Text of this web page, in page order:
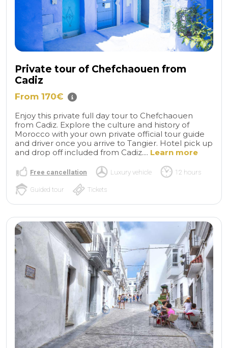
Private tour of Chefchaouen from
Cadiz
From 170€
Enjoy this private full day tour to Chefchaouen
from Cadiz. Explore the culture and history of
Morocco with your own private official tour guide
and driver once you arrive to Tangier. Hotel pick up
and drop off included from Cadiz.... Learn more
Free cancellation Luxury vehicle 12 hours
Guided tour Tickets